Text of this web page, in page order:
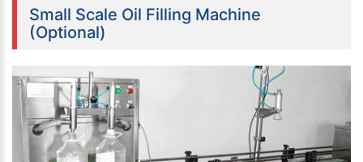
Small Scale Oil Filling Machine
(Optional)